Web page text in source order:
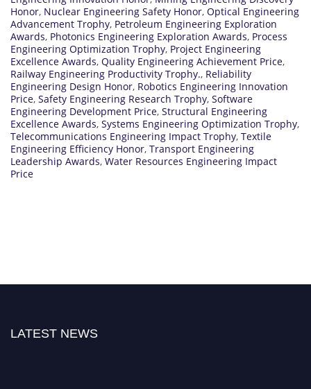
Honor, Nuclear Engineering Safety Honor, Optical Engineering
Advancement Trophy, Petroleum Engineering Exploration
Awards, Photonics Engineering Exploration Awards, Process
Engineering Optimization Trophy, Project Engineering
Excellence Awards, Quality Engineering Achievement Price,
Railway Engineering Productivity Trophy., Reliability
Engineering Design Honor, Robotics Engineering Innovation
Price, Safety Engineering Research Trophy, Software
Engineering Development Price, Structural Engineering
Excellence Awards, Systems Engineering Optimization Trophy,
Telecommunications Engineering Impact Trophy, Textile
Engineering Efficiency Honor, Transport Engineering
Leadership Awards, Water Resources Engineering Impact
Price
LATEST NEWS